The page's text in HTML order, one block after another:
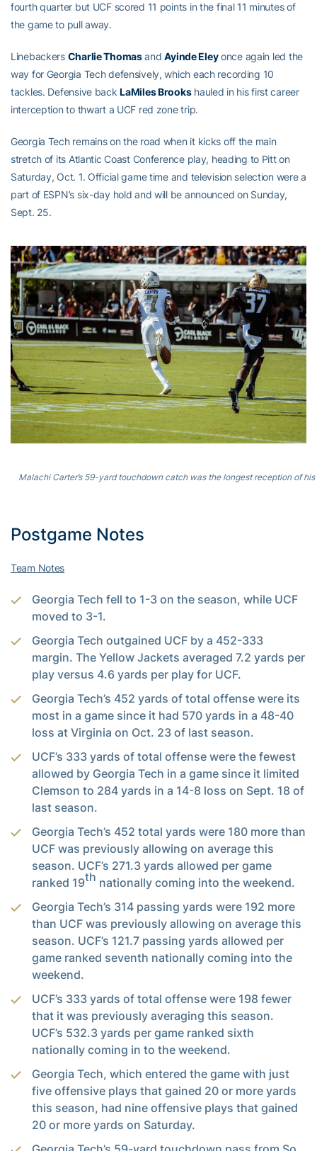
fourth quarter but UCF scored 11 points in the final 11 minutes of
the game to pull away.
Linebackers Charlie ThomasandAyinde Eleyonce again led the
way for Georgia Tech defensively, which each recording 10
tackles. Defensive backLaMiles Brookshauled in his first career
interception to thwart a UCF red zone trip.
Georgia Tech remains on the road when it kicks off the main
stretch of its Atlantic Coast Conference play, heading to Pitt on
Saturday, Oct. 1. Official game time and television selection were a
part of ESPN’s six-day hold and will be announced on Sunday,
Sept. 25.
Malachi Carter’s 59-yard touchdown catch was the longest reception of
Postgame Notes
Team Notes
Georgia Tech fell to 1-3 on the season, while UCF
moved to 3-1.
Georgia Tech outgained UCF by a 452-333
margin. The Yellow Jackets averaged 7.2 yards per
play versus 4.6 yards per play for UCF.
Georgia Tech’s 452 yards of total offense were its
most in a game since it had 570 yards in a 48-40
loss at Virginia on Oct. 23 of last season.
UCF’s 333 yards of total offense were the fewest
allowed by Georgia Tech in a game since it limited
Clemson to 284 yards in a 14-8 loss on Sept. 18 of
last season.
Georgia Tech’s 452 total yards were 180 more than
UCF was previously allowing on average this
season. UCF’s 271.3 yards allowed per game
ranked 19th nationally coming into the weekend.
Georgia Tech’s 314 passing yards were 192 more
than UCF was previously allowing on average this
season. UCF’s 121.7 passing yards allowed per
game ranked seventh nationally coming into the
weekend.
UCF’s 333 yards of total offense were 198 fewer
that it was previously averaging this season.
UCF’s 532.3 yards per game ranked sixth
nationally coming in to the weekend.
Georgia Tech, which entered the game with just
five offensive plays that gained 20 or more yards
this season, had nine offensive plays that gained
20 or more yards on Saturday.